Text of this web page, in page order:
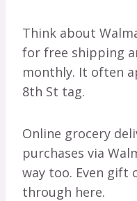
Think about
for free shipping
monthly. It often
8th St tag.
Online grocery
purchases via
way too. Even gift
through here.